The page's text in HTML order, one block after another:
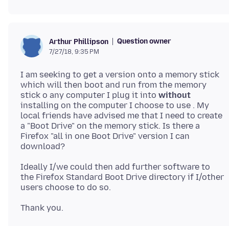
Arthur Phillipson Question owner
7/27/18, 9:35 PM
I am seeking to get a version onto a memory stick
which will then boot and run from the memory
stick o any computer I plug it into without
installing on the computer I choose to use . My
local friends have advised me that I need to create
a "Boot Drive" on the memory stick. Is there a
Firefox "all in one Boot Drive" version I can
Ideally I/we could then add further software to
the Firefox Standard Boot Drive directory if I/other